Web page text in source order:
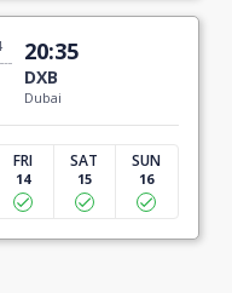
20:35
DXB
Dubai
FRI
14
SAT
15
SUN
16